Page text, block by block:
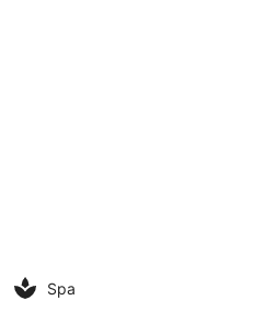
Spa